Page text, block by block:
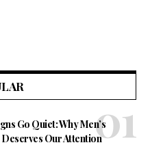
Go Quiet: Why Men’s
Our Attention